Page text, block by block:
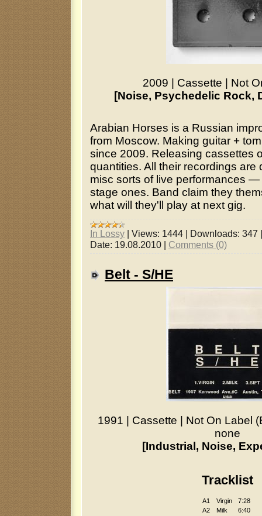
2009 Cassette
Not
[Noise, Psychedelic Rock,
Arabian Horses is a Russian
from Moscow. Making guitar +
since 2009. Releasing cassettes
quantities. All their recordings are
misc sorts of live performances —
stage ones. Band claim they
what will they'll play at next gig.
In Lossy | Views: 1444 | Downloads: 347
Date: 19.08.2010 | Comments (0)
Belt - S/HE
1991 Cassette
Not On Label
none
[Industrial, Noise,
Tracklist
A1 Virgin
7:28
A2
Milk
6:40